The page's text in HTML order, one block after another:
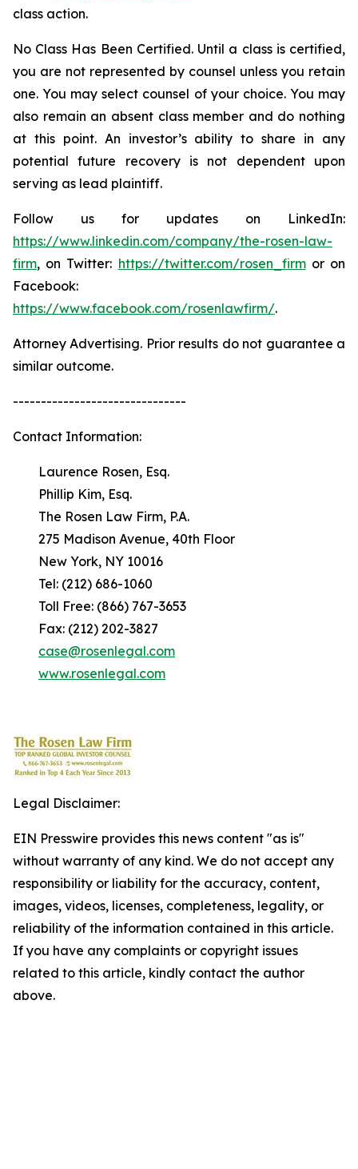
class action.
No Class Has Been Certified. Until a class is certified,
you are not represented by counsel unless you retain
one. You may select counsel of your choice. You may
also remain an absent class member and do nothing
at this point. An investor’s ability to share in any
potential future recovery is not dependent upon
serving as lead plaintiff.
Follow us for updates on LinkedIn:
https://www.linkedin.com/company/the-rosen-law-
firm, on Twitter: https://twitter.com/rosen_firmor on
Facebook:
https://www.facebook.com/rosenlawfirm/.
Attorney Advertising. Prior results do not guarantee a
similar outcome.
-------------------------------
Contact Information:
Laurence Rosen, Esq.
Phillip Kim, Esq.
The Rosen Law Firm, P.A.
275 Madison Avenue, 40th Floor
New York, NY 10016
Tel: (212) 686-1060
Toll Free: (866) 767-3653
Fax: (212) 202-3827
case@rosenlegal.com
www.rosenlegal.com
Legal Disclaimer:
EIN Presswire provides this news content "as is"
without warranty of any kind. We do not accept any
responsibility or liability for the accuracy, content,
images, videos, licenses, completeness, legality, or
reliability of the information contained in this article.
If you have any complaints or copyright issues
related to this article, kindly contact the author
above.